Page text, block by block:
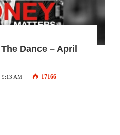
Dance – April
9:13 AM 17166